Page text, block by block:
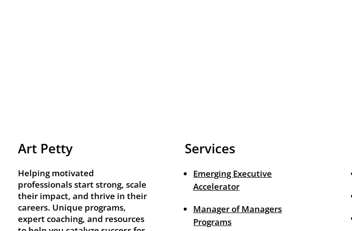
Art Petty
Helping motivated
professionals start strong, scale
their impact, and thrive in their
careers. Unique programs,
expert coaching, and resources
Services
Emerging Executive
Accelerator
Manager of Managers
Programs